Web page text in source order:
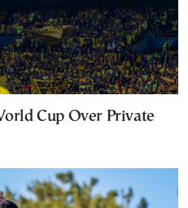
Cup Over Private